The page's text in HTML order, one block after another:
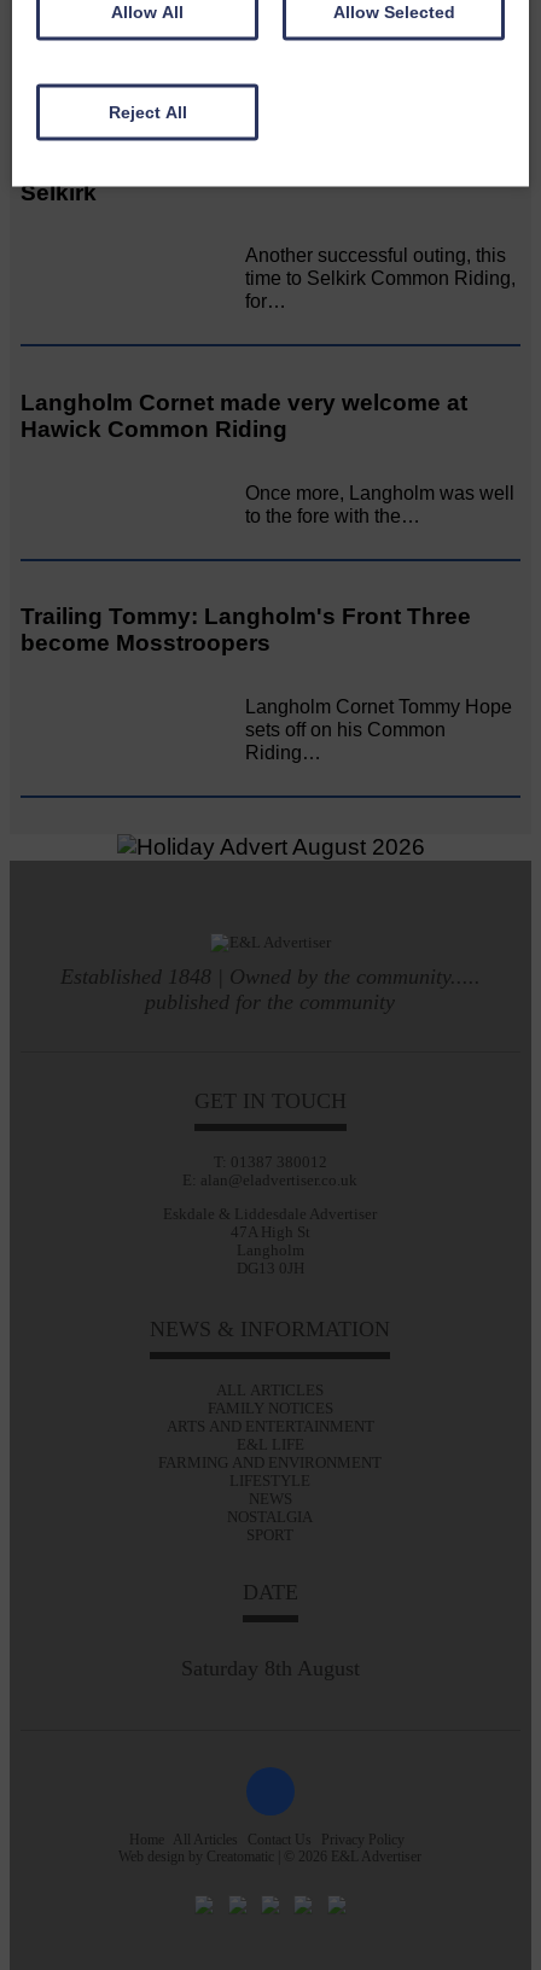
Full to the brim with Common
Selkirk
Another successful outing, this
time to Selkirk Common Riding,
for…
Langholm Cornet made very welcome at
Hawick Common Riding
Once more, Langholm was well
to the fore with the…
Trailing Tommy: Langholm's Front Three
become Mosstroopers
Langholm Cornet Tommy Hope
sets off on his Common
Riding…
Established 1848 | Owned by the community.....
published for the community
GET IN TOUCH
T: 01387 380012
E: alan@eladvertiser.co.uk
Eskdale & Liddesdale Advertiser
47A High St
Langholm
DG13 0JH
NEWS & INFORMATION
ALL ARTICLES
FAMILY NOTICES
ARTS AND ENTERTAINMENT
E&L LIFE
FARMING AND ENVIRONMENT
LIFESTYLE
NEWS
NOSTALGIA
SPORT
DATE
Saturday 8th August
Home All Articles Contact Us
Privacy Policy
Web design by Creatomatic | © 2026 E&L Advertiser
Allow All Allow Selected
Reject All